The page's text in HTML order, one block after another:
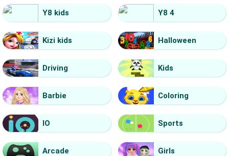
Y8 kids Y8 4
Kizi kids Halloween
Driving Kids
Barbie Coloring
IO Sports
Arcade Girls